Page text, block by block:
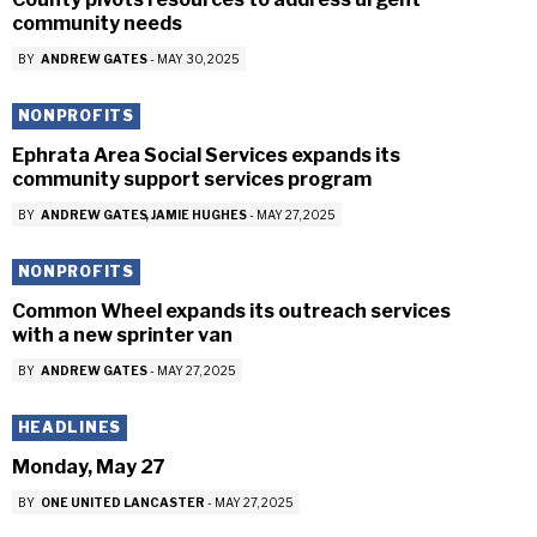
community needs
BY ANDREW GATES - MAY 30, 2025
NONPROFITS
Ephrata Area Social Services expands its
community support services program
BY ANDREW GATES JAMIE HUGHES - MAY 27, 2025
NONPROFITS
Common Wheel expands its outreach services
with a new sprinter van
BY ANDREW GATES - MAY 27, 2025
HEADLINES
Monday, May 27
BY ONE UNITED LANCASTER - MAY 27, 2025